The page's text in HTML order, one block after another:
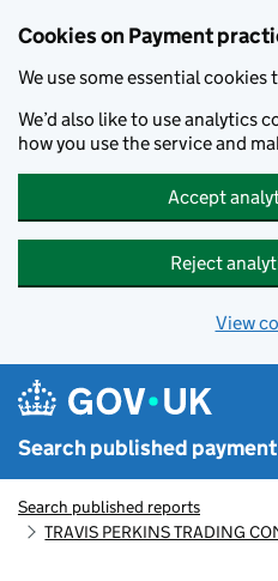
Cookies on Payment
We use some essential
We’d also like to use analytics
how you use the service and
Accept
Reject
View
Search published
Search published reports
TRAVIS PERKINS TRADING